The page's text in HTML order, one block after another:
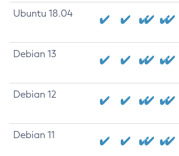
Ubuntu 18.04
Debian 13
Debian 12
Debian 11